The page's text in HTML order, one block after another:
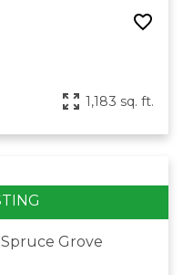
1,183 sq. ft.
Spruce Grove